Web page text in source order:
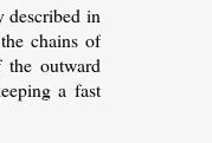
described in
chains of
outward
a fast